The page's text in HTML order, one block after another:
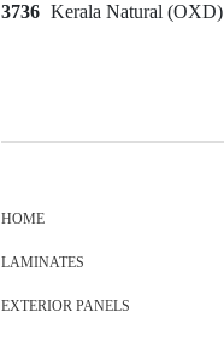
3736 Kerala Natural (OXD)
HOME
LAMINATES
EXTERIOR PANELS